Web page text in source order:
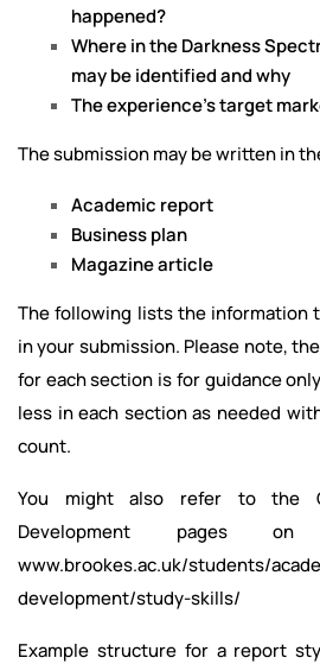
happened?
Where in the Darkness
may be identified and why
The experience’s target
The submission may be written in
Academic report
Business plan
Magazine article
The following lists the information
in your submission. Please note,
for each section is for guidance
less in each section as needed
count.
You might also refer to the
Development pages
www.brookes.ac.uk/students/
development/study-skills/
Example structure for a report